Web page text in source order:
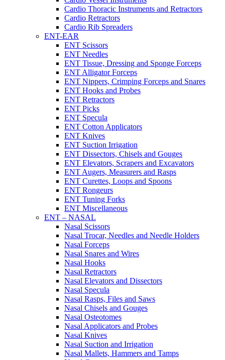
Cardio Thoracic Instruments and Retractors
Cardio Retractors
Cardio Rib Spreaders
ENT-EAR
ENT Scissors
ENT Needles
ENT Tissue, Dressing and Sponge Forceps
ENT Alligator Forceps
ENT Nippers, Crimping Forceps and Snares
ENT Hooks and Probes
ENT Retractors
ENT Picks
ENT Specula
ENT Cotton Applicators
ENT Knives
ENT Suction Irrigation
ENT Dissectors, Chisels and Gouges
ENT Elevators, Scrapers and Excavators
ENT Augers, Measurers and Rasps
ENT Curettes, Loops and Spoons
ENT Rongeurs
ENT Tuning Forks
ENT Miscellaneous
ENT – NASAL
Nasal Scissors
Nasal Trocar, Needles and Needle Holders
Nasal Forceps
Nasal Snares and Wires
Nasal Hooks
Nasal Retractors
Nasal Elevators and Dissectors
Nasal Specula
Nasal Rasps, Files and Saws
Nasal Chisels and Gouges
Nasal Osteotomes
Nasal Applicators and Probes
Nasal Knives
Nasal Suction and Irrigation
Nasal Mallets, Hammers and Tamps